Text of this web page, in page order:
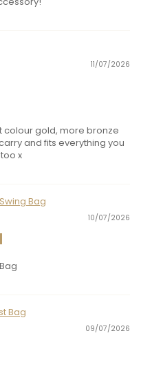
11/07/2026
colour gold, more bronze
and fits everything you
x
Bag
10/07/2026
Bag
09/07/2026